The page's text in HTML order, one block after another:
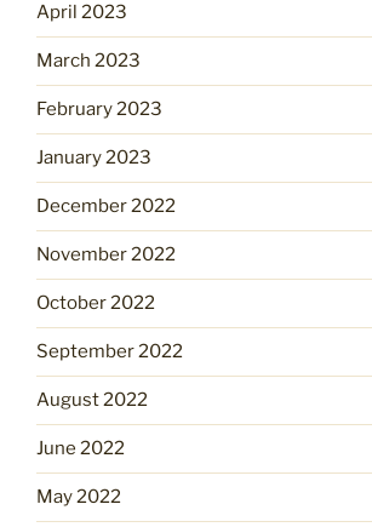
April 2023
March 2023
February 2023
January 2023
December 2022
November 2022
October 2022
September 2022
August 2022
June 2022
May 2022